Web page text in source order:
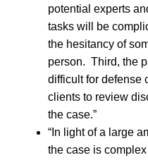
potential experts
tasks will be
the hesitancy of
person. Third, the
difficult for defense
clients to review
the case.”
“In light of a large
the case is